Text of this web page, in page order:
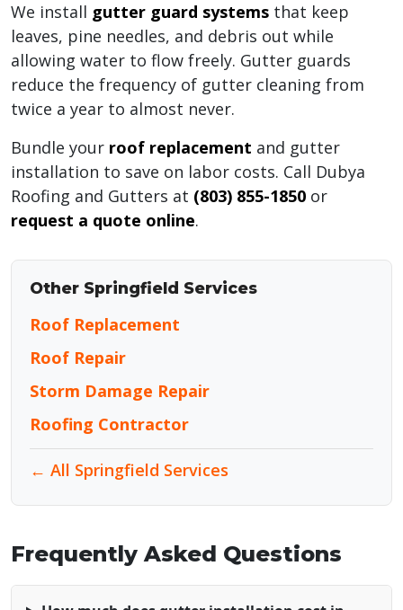
We install gutter guard systems that keep
leaves, pine needles, and debris out while
allowing water to flow freely. Gutter guards
reduce the frequency of gutter cleaning from
twice a year to almost never.
Bundle your roof replacement and gutter
installation to save on labor costs. Call Dubya
Roofing and Gutters at (803) 855-1850 or
request a quote online.
Other Springfield Services
Roof Replacement
Roof Repair
Storm Damage Repair
Roofing Contractor
← All Springfield Services
Frequently Asked Questions